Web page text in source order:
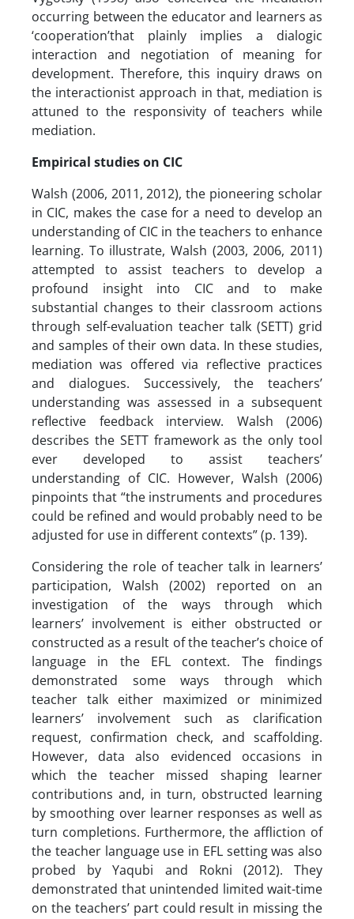
occurring between the educator and learners as
‘cooperation’that plainly implies a dialogic
interaction and negotiation of meaning for
development. Therefore, this inquiry draws on
the interactionist approach in that, mediation is
attuned to the responsivity of teachers while
mediation.
Empirical studies on CIC
Walsh (2006, 2011, 2012), the pioneering scholar
in CIC, makes the case for a need to develop an
understanding of CIC in the teachers to enhance
learning. To illustrate, Walsh (2003, 2006, 2011)
attempted to assist teachers to develop a
profound insight into CIC and to make
substantial changes to their classroom actions
through self-evaluation teacher talk (SETT) grid
and samples of their own data. In these studies,
mediation was offered via reflective practices
and dialogues. Successively, the teachers’
understanding was assessed in a subsequent
reflective feedback interview. Walsh (2006)
describes the SETT framework as the only tool
ever developed to assist teachers’
understanding of CIC. However, Walsh (2006)
pinpoints that “the instruments and procedures
could be refined and would probably need to be
adjusted for use in different contexts” (p. 139).
Considering the role of teacher talk in learners’
participation, Walsh (2002) reported on an
investigation of the ways through which
learners’ involvement is either obstructed or
constructed as a result of the teacher’s choice of
language in the EFL context. The findings
demonstrated some ways through which
teacher talk either maximized or minimized
learners’ involvement such as clarification
request, confirmation check, and scaffolding.
However, data also evidenced occasions in
which the teacher missed shaping learner
contributions and, in turn, obstructed learning
by smoothing over learner responses as well as
turn completions. Furthermore, the affliction of
the teacher language use in EFL setting was also
probed by Yaqubi and Rokni (2012). They
demonstrated that unintended limited wait-time
on the teachers’ part could result in missing the